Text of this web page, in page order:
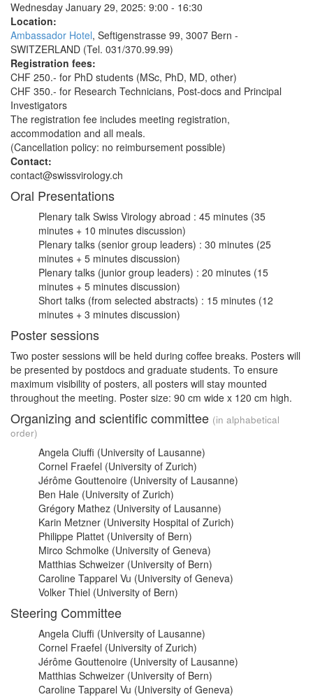
Wednesday January 29, 2025: 9:00 - 16:30
Location:
Ambassador Hotel, Seftigenstrasse 99, 3007 Bern -
SWITZERLAND (Tel. 031/370.99.99)
Registration fees:
CHF 250.- for PhD students (MSc, PhD, MD, other)
CHF 350.- for Research Technicians, Post-docs and Principal
Investigators
The registration fee includes meeting registration,
accommodation and all meals.
(Cancellation policy: no reimbursement possible)
Contact:
contact@swissvirology.ch
Oral Presentations
Plenary talk Swiss Virology abroad : 45 minutes (35
minutes + 10 minutes discussion)
Plenary talks (senior group leaders) : 30 minutes (25
minutes + 5 minutes discussion)
Plenary talks (junior group leaders) : 20 minutes (15
minutes + 5 minutes discussion)
Short talks (from selected abstracts) : 15 minutes (12
minutes + 3 minutes discussion)
Poster sessions
Two poster sessions will be held during coffee breaks. Posters will
be presented by postdocs and graduate students. To ensure
maximum visibility of posters, all posters will stay mounted
throughout the meeting. Poster size: 90 cm wide x 120 cm high.
Organizing and scientific committee (in alphabetical
order)
Angela Ciuffi (University of Lausanne)
Cornel Fraefel (University of Zurich)
Jérôme Gouttenoire (University of Lausanne)
Ben Hale (University of Zurich)
Grégory Mathez (University of Lausanne)
Karin Metzner (University Hospital of Zurich)
Philippe Plattet (University of Bern)
Mirco Schmolke (University of Geneva)
Matthias Schweizer (University of Bern)
Caroline Tapparel Vu (University of Geneva)
Volker Thiel (University of Bern)
Steering Committee
Angela Ciuffi (University of Lausanne)
Cornel Fraefel (University of Zurich)
Jérôme Gouttenoire (University of Lausanne)
Matthias Schweizer (University of Bern)
Caroline Tapparel Vu (University of Geneva)